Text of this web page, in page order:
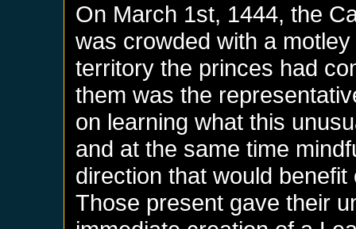
On March 1st, 1444, the
was crowded with a
territory the princes had
them was the
on learning what this
and at the same time
direction that would
Those present gave their